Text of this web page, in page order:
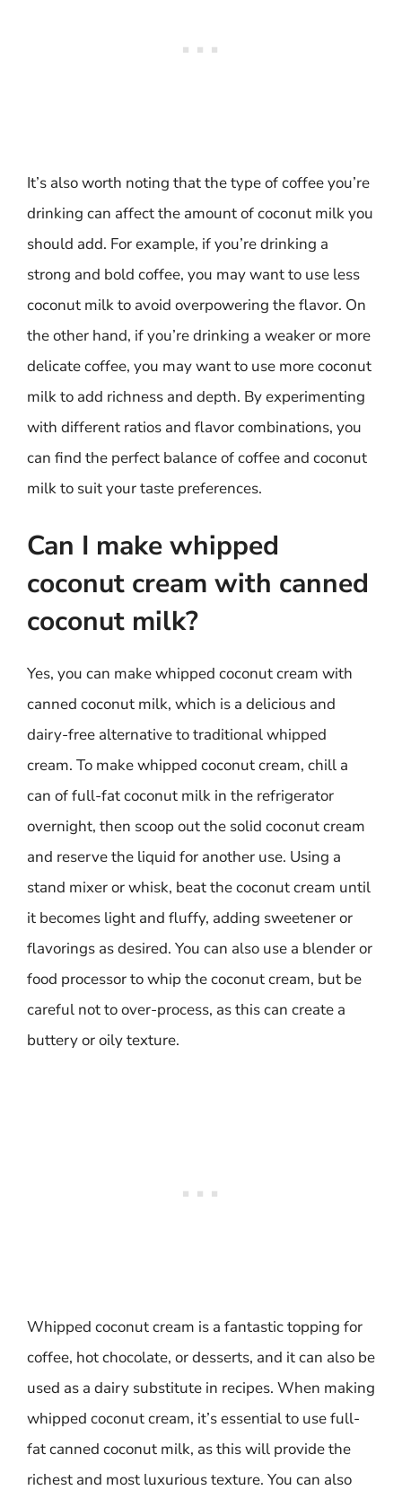
It’s also worth noting that the type of coffee you’re
drinking can affect the amount of coconut milk you
should add. For example, if you’re drinking a
strong and bold coffee, you may want to use less
coconut milk to avoid overpowering the flavor. On
the other hand, if you’re drinking a weaker or more
delicate coffee, you may want to use more coconut
milk to add richness and depth. By experimenting
with different ratios and flavor combinations, you
can find the perfect balance of coffee and coconut
milk to suit your taste preferences.
Can I make whipped
coconut cream with canned
coconut milk?
Yes, you can make whipped coconut cream with
canned coconut milk, which is a delicious and
dairy-free alternative to traditional whipped
cream. To make whipped coconut cream, chill a
can of full-fat coconut milk in the refrigerator
overnight, then scoop out the solid coconut cream
and reserve the liquid for another use. Using a
stand mixer or whisk, beat the coconut cream until
it becomes light and fluffy, adding sweetener or
flavorings as desired. You can also use a blender or
food processor to whip the coconut cream, but be
careful not to over-process, as this can create a
buttery or oily texture.
Whipped coconut cream is a fantastic topping for
coffee, hot chocolate, or desserts, and it can also be
used as a dairy substitute in recipes. When making
whipped coconut cream, it’s essential to use full-
fat canned coconut milk, as this will provide the
richest and most luxurious texture. You can also